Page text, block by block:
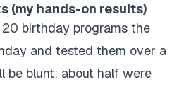
(my hands-on results)
birthday programs the
and tested them over a
be blunt: about half were